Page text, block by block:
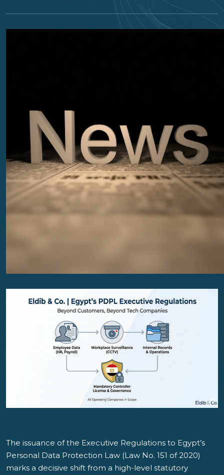
The issuance of the Executive Regulations to Egypt’s
Personal Data Protection Law (Law No. 151 of 2020)
marks a decisive shift from a high-level statutory